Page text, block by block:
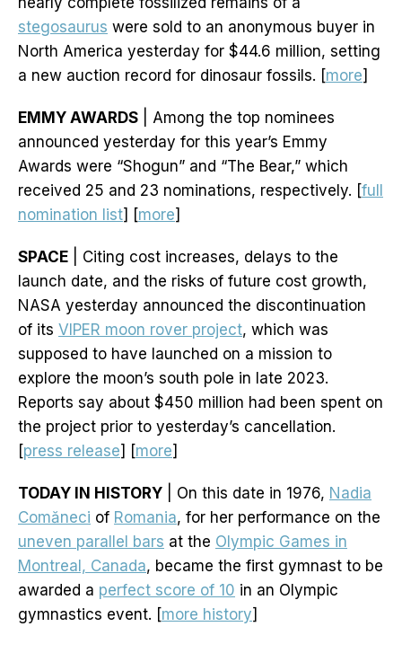
stegosaurus were sold to an anonymous buyer in
North America yesterday for $44.6 million, setting
a new auction record for dinosaur fossils. [more]
EMMY AWARDS | Among the top nominees
announced yesterday for this year’s Emmy
Awards were “Shogun” and “The Bear,” which
received 25 and 23 nominations, respectively. [full
nomination list] [more]
SPACE | Citing cost increases, delays to the
launch date, and the risks of future cost growth,
NASA yesterday announced the discontinuation
of its VIPER moon rover project, which was
supposed to have launched on a mission to
explore the moon’s south pole in late 2023.
Reports say about $450 million had been spent on
the project prior to yesterday’s cancellation.
[press release] [more]
TODAY IN HISTORY | On this date in 1976, Nadia
Comăneci of Romania, for her performance on the
uneven parallel bars at the Olympic Games in
Montreal, Canada, became the first gymnast to be
awarded a perfect score of 10 in an Olympic
gymnastics event. [more history]